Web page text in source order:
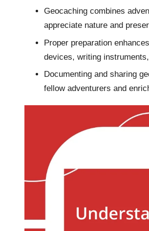
Geocaching combines
appreciate nature and
Proper preparation
devices, writing
Documenting and sharing
fellow adventurers and